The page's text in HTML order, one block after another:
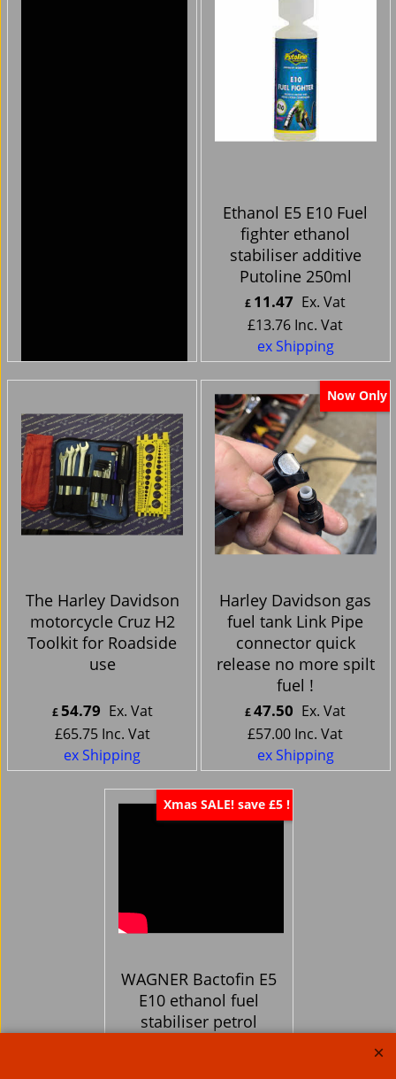
Ethanol E5 E10 Fuel
fighter ethanol
stabiliser additive
Putoline 250ml
£ 11.47 Ex. Vat
£13.76 Inc. Vat
ex Shipping
The Harley Davidson
motorcycle Cruz H2
Toolkit for Roadside
use
£54.79 Ex. Vat
£65.75 Inc. Vat
ex Shipping
Now Only
Harley Davidson gas
fuel tank Link Pipe
connector quick
release no more spilt
fuel !
£47.50 Ex. Vat
£57.00 Inc. Vat
ex Shipping
Xmas SALE! save £5 !
WAGNER Bactofin E5
E10 ethanol fuel
stabiliser petrol